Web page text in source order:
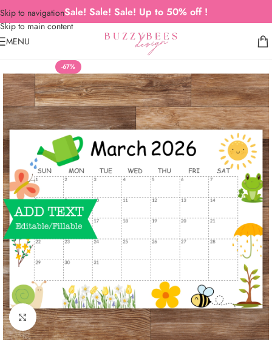
Skip to navigation
Skip to main content
Sale! Sale! Sale! Up to 50% off !
MENU
-67%
Click to enlarge